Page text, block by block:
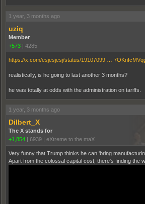
1 year, 3 months ago
uziq
Member
+573 | 4285
https://x.com/esjesjesj/status/19107099 …
realistically, is he going to last another 3 months?
he was totally at odds with the administration on tariffs.
1 year, 3 months ago
Dilbert_X
The X stands for
+1,854 | 6939 | eXtreme to the maX
Very funny that Trump thinks he can 'bring
Apart from the colossal capital cost, there's finding the